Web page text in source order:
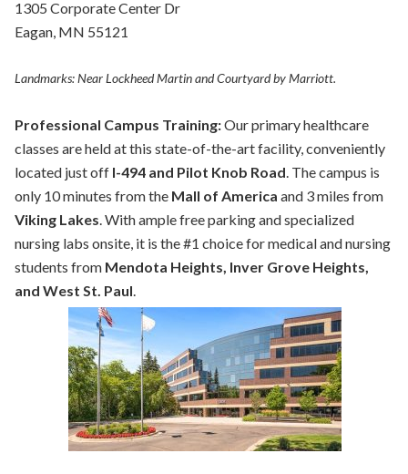
1305 Corporate Center Dr
Eagan, MN 55121
Landmarks: Near Lockheed Martin and Courtyard by Marriott.
Professional Campus Training:Our primary healthcare
classes are held at this state-of-the-art facility, conveniently
located just off I-494 and Pilot Knob Road. The campus is
only 10 minutes from the Mall of America and 3 miles from
Viking Lakes. With ample free parking and specialized
nursing labs onsite, it is the #1 choice for medical and nursing
students from Mendota Heights, Inver Grove Heights,
and West St. Paul.